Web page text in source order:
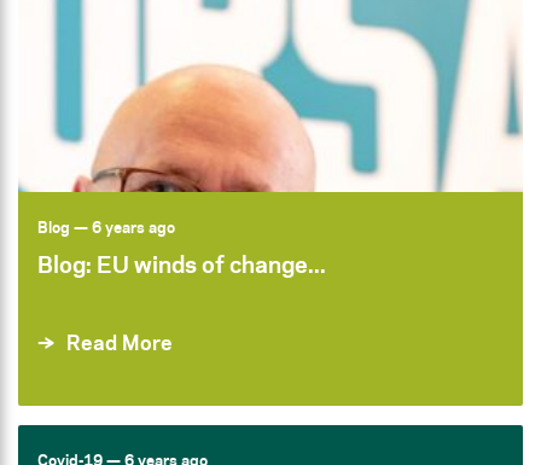
Blog — 6 years ago
Blog: EU winds of change...
Read More
Covid-19— 6 years ago